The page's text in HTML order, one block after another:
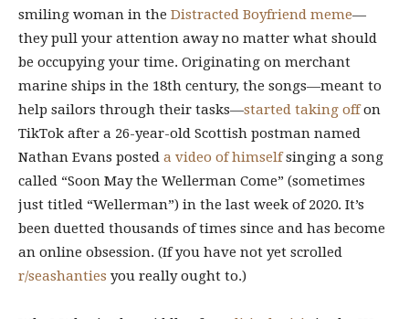
smiling woman in the Distracted Boyfriend meme—
they pull your attention away no matter what should
be occupying your time. Originating on merchant
marine ships in the 18th century, the songs—meant to
help sailors through their tasks—started taking offon
TikTok after a 26-year-old Scottish postman named
Nathan Evans posted a video of himselfsinging a song
called “Soon May the Wellerman Come” (sometimes
just titled “Wellerman”) in the last week of 2020. It’s
been duetted thousands of times since and has become
an online obsession. (If you have not yet scrolled
r/seashanties you really ought to.)